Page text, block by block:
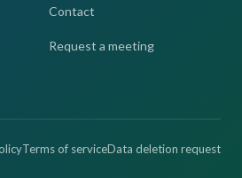
Contact
Request a meeting
Terms of serviceData deletion request